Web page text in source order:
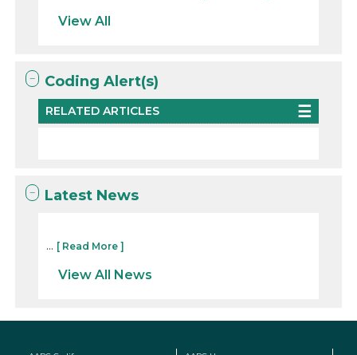
View All
Coding Alert(s)
RELATED ARTICLES
Latest News
... [ Read More ]
View All News